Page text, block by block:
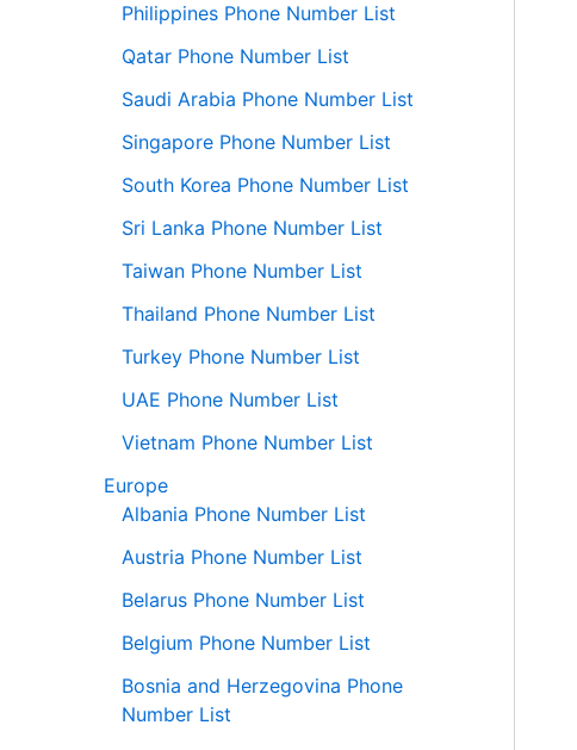
Philippines Phone Number List
Qatar Phone Number List
Saudi Arabia Phone Number List
Singapore Phone Number List
South Korea Phone Number List
Sri Lanka Phone Number List
Taiwan Phone Number List
Thailand Phone Number List
Turkey Phone Number List
UAE Phone Number List
Vietnam Phone Number List
Europe
Albania Phone Number List
Austria Phone Number List
Belarus Phone Number List
Belgium Phone Number List
Bosnia and Herzegovina Phone
Number List